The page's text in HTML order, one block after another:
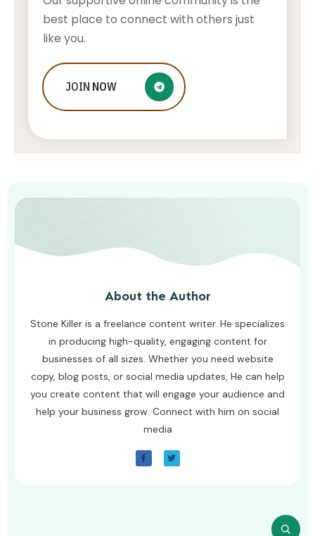
Who Is Jessica Ditzel, Joe Rogan
Wife?
best place to connect with others just
like you.
JOIN NOW
About the Author
Stone Killer is a freelance content writer. He specializes
in producing high-quality, engaging content for
businesses of all sizes. Whether you need website
copy, blog posts, or social media updates, He can help
you create content that will engage your audience and
help your business grow. Connect with him on social
media